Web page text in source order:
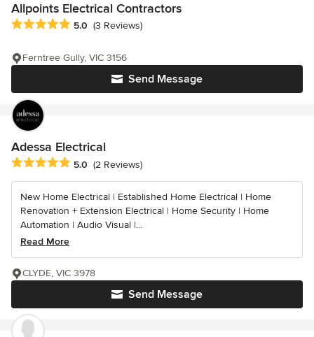
Allpoints Electrical Contractors
Average rating: 5 out of 5 stars
5.0 (3 Reviews)
Send Message
Ferntree Gully, VIC 3156
Adessa Electrical
Average rating: 5 out of 5 stars
5.0 (2 Reviews)
New Home Electrical | Established Home Electrical | Home
Renovation + Extension Electrical | Home Security | Home
Automation | Audio Visual |...
Read More
Send Message
CLYDE, VIC 3978